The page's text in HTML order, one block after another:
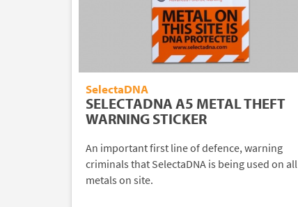
SelectaDNA
SELECTADNA A5 METAL THEFT
WARNING STICKER
An important first line of defence, warning
criminals that SelectaDNA is being used on all
metals on site.